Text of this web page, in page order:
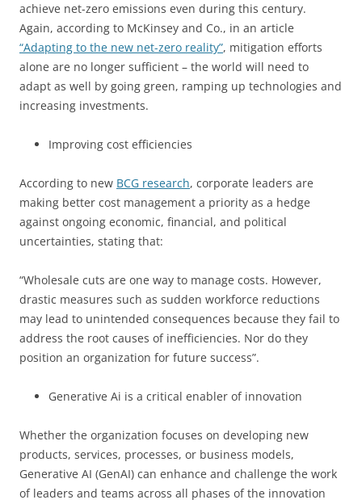
achieve net-zero emissions even during this century.
Again, according to McKinsey and Co., in an article
“Adapting to the new net-zero reality”, mitigation efforts
alone are no longer sufficient – the world will need to
adapt as well by going green, ramping up technologies and
increasing investments.
Improving cost efficiencies
According to new BCG research, corporate leaders are
making better cost management a priority as a hedge
against ongoing economic, financial, and political
uncertainties, stating that:
“Wholesale cuts are one way to manage costs. However,
drastic measures such as sudden workforce reductions
may lead to unintended consequences because they fail to
address the root causes of inefficiencies. Nor do they
position an organization for future success”.
Generative Ai is a critical enabler of innovation
Whether the organization focuses on developing new
products, services, processes, or business models,
Generative AI (GenAI) can enhance and challenge the work
of leaders and teams across all phases of the innovation